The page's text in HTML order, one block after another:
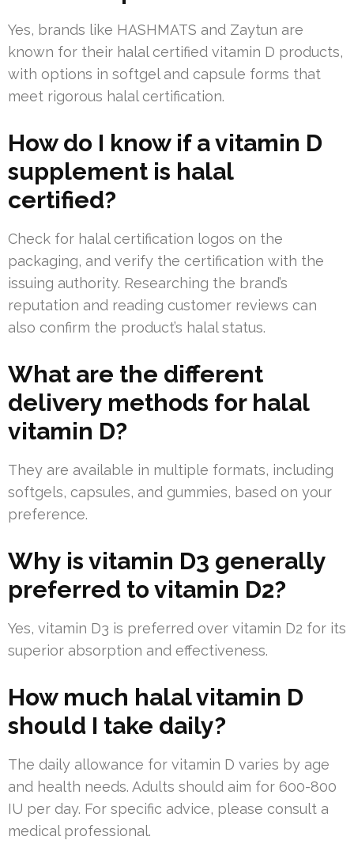
Yes, brands like HASHMATS and Zaytun are
known for their halal certified vitamin D products,
with options in softgel and capsule forms that
meet rigorous halal certification.
How do I know if a vitamin D
supplement is halal
certified?
Check for halal certification logos on the
packaging, and verify the certification with the
issuing authority. Researching the brand’s
reputation and reading customer reviews can
also confirm the product’s halal status.
What are the different
delivery methods for halal
vitamin D?
They are available in multiple formats, including
softgels, capsules, and gummies, based on your
preference.
Why is vitamin D3 generally
preferred to vitamin D2?
Yes, vitamin D3 is preferred over vitamin D2 for its
superior absorption and effectiveness.
How much halal vitamin D
should I take daily?
The daily allowance for vitamin D varies by age
and health needs. Adults should aim for 600-800
IU per day. For specific advice, please consult a
medical professional.